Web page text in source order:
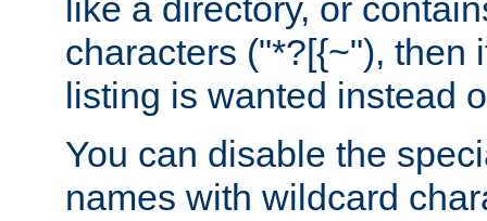
like a directory, or
characters ("*?[{~"), then
listing is wanted instead
You can disable the
names with wildcard